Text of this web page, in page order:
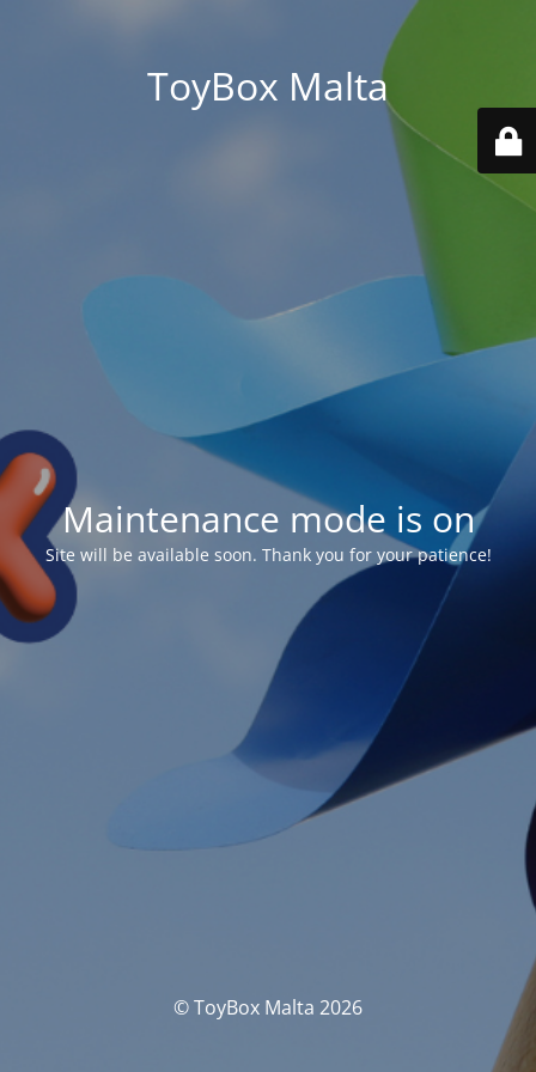
ToyBox Malta
Maintenance mode is on
Site will be available soon. Thank you for your patience!
© ToyBox Malta 2026